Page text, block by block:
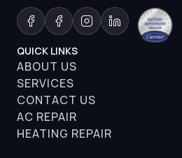
QUICK LINKS
ABOUT US
SERVICES
CONTACT US
AC REPAIR
HEATING REPAIR